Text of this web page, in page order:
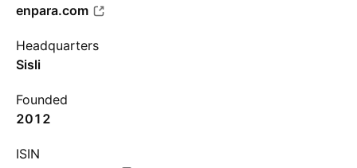
enpara.com
Headquarters
Sisli
Founded
2012
ISIN